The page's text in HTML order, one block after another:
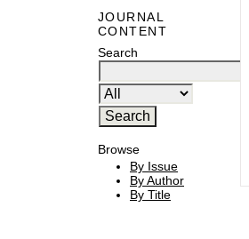
JOURNAL
CONTENT
Search
Browse
By Issue
By Author
By Title